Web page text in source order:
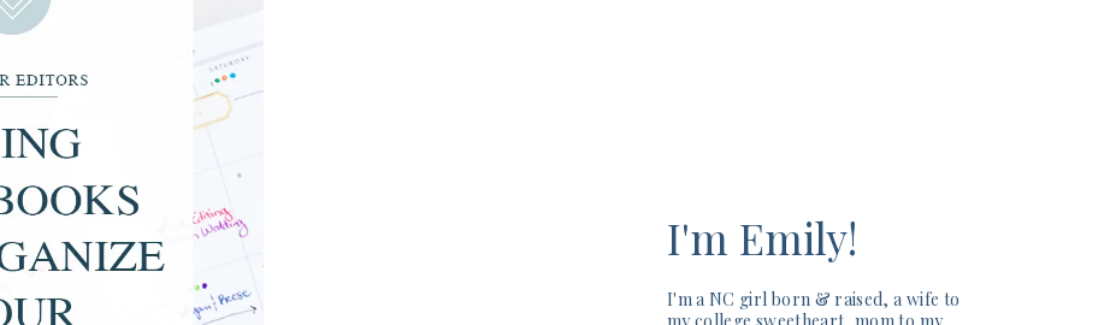
I'm Emily!
I'm a NC girl born & raised, a wife to